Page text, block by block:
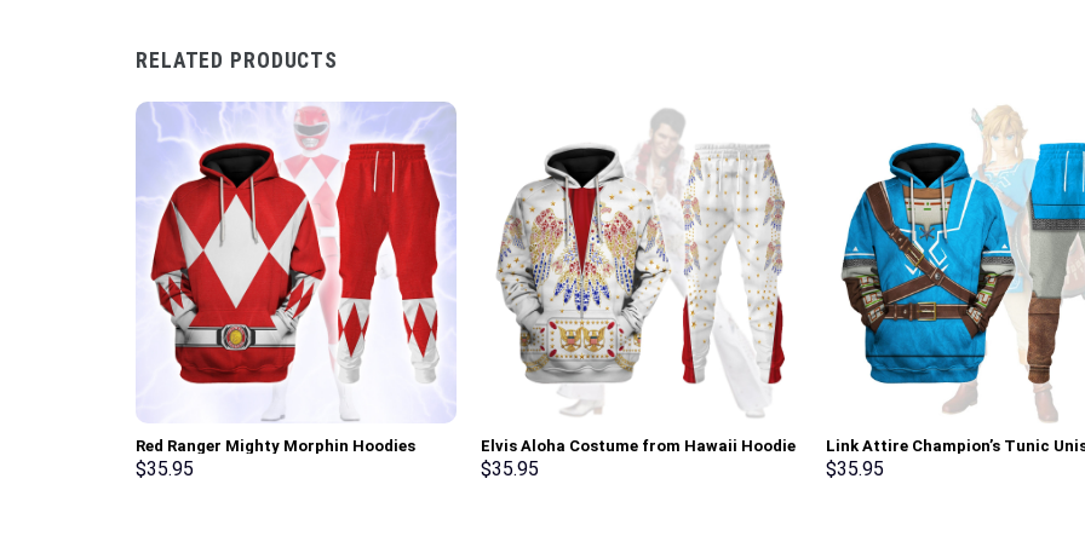
RELATED PRODUCTS
Red Ranger Mighty Morphin Hoodies
Sweatshirt T-shirt Hawaiian Tracksuit –
$35.95
Elvis Aloha Costume from Hawaii Hoodie
Sweatshirt T-Shirt Sweatpants –
$35.95
Link Attire Champion’s Tunic
Hoodie Sweatshirt T-shirt
$35.95